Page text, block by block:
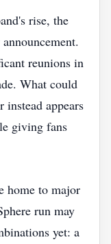
rise, the
reunions in
What could
instead appears
giving fans
home to major
run may
yet: a